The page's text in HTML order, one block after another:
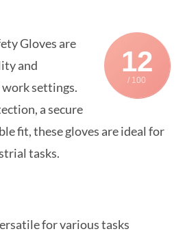
12
/ 100
Gloves are
and
settings.
a secure
fit, these gloves are ideal for
tasks.
for various tasks